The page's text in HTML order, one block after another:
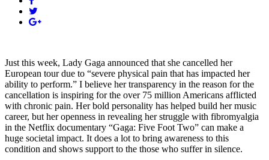
Just this week, Lady Gaga announced that she cancelled her
European tour due to “severe physical pain that has impacted her
ability to perform.” I believe her transparency in the reason for the
cancellation is inspiring for the over 75 million Americans afflicted
with chronic pain. Her bold personality has helped build her music
career, but her openness in revealing her struggle with fibromyalgia
in the Netflix documentary “Gaga: Five Foot Two” can make a
huge societal impact. It does a lot to bring awareness to this
condition and shows support to the those who suffer in silence.